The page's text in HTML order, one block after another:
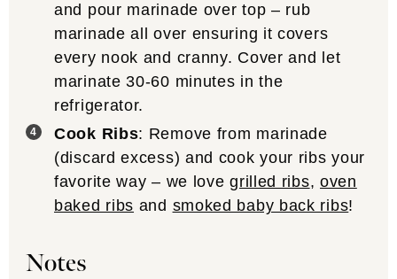
and pour marinade over top – rub
marinade all over ensuring it covers
every nook and cranny. Cover and let
marinate 30-60 minutes in the
refrigerator.
Cook Ribs: Remove from marinade
(discard excess) and cook your ribs your
favorite way – we lovegrilled ribs, oven
baked ribs and smoked baby back ribs!
Notes